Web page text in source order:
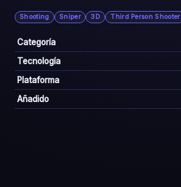
▶ Jugar Ahora
Shooting Sniper 3D Third Person Shooter
Categoría
Tecnología
Plataforma
Añadido